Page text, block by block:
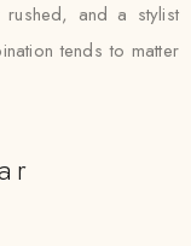
rushed, and a stylist
tends to matter